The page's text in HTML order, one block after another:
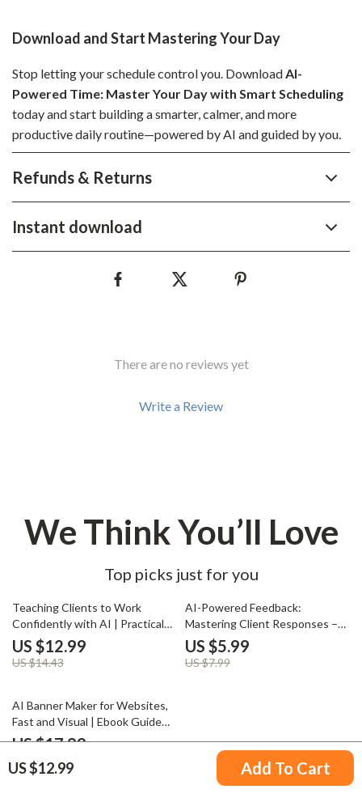
US $12.99 Add To Cart
Download and Start Mastering Your Day
Stop letting your schedule control you. DownloadAI-
Powered Time: Master Your Day with Smart Scheduling
today and start building a smarter, calmer, and more
productive daily routine—powered by AI and guided by you.
Refunds & Returns
Instant download
There are no reviews yet
Write a Review
We Think You’ll Love
Top picks just for you
10% off
Teaching Clients to Work
Confidently with AI | Practical
eBook Guide for Consultants,
Coaches & Agencies on how to
educate clients about ai
US $12.99
US $14.43
25% off
AI-Powered Feedback:
Mastering Client Responses –
Smart AI Client Feedback Guide,
Professional Response
Templates, Digital Download for
US $5.99
US $7.99
50% off
AI Banner Maker for Websites,
Fast and Visual | Ebook Guide
for Using an ai banner maker for
Design, Visual AI Marketing
US $17.99
US $35.98